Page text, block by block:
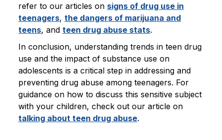
refer to our articles on signs of drug use in
teenagers, the dangers of marijuana and
teens, and teen drug abuse stats.
In conclusion, understanding trends in teen drug
use and the impact of substance use on
adolescents is a critical step in addressing and
preventing drug abuse among teenagers. For
guidance on how to discuss this sensitive subject
with your children, check out our article on
talking about teen drug abuse.